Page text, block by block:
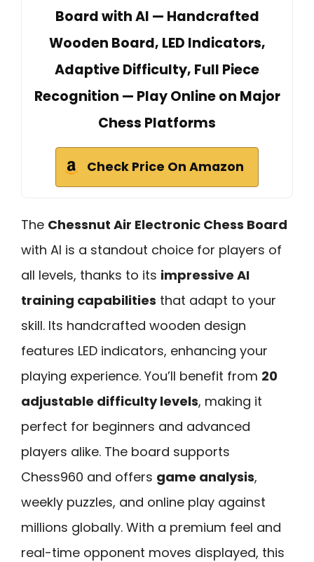
Board with AI — Handcrafted
Wooden Board, LED Indicators,
Adaptive Difficulty, Full Piece
Recognition — Play Online on Major
Chess Platforms
Check Price On Amazon
The Chessnut Air Electronic Chess Board
with AI is a standout choice for players of
all levels, thanks to its impressive AI
training capabilities that adapt to your
skill. Its handcrafted wooden design
features LED indicators, enhancing your
playing experience. You’ll benefit from 20
adjustable difficulty levels, making it
perfect for beginners and advanced
players alike. The board supports
Chess960 and offers game analysis,
weekly puzzles, and online play against
millions globally. With a premium feel and
real-time opponent moves displayed, this